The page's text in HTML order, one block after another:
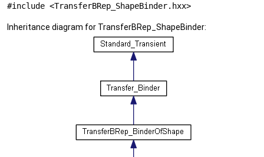
#include <TransferBRep_ShapeBinder.hxx>
Inheritance diagram for TransferBRep_ShapeBinder: